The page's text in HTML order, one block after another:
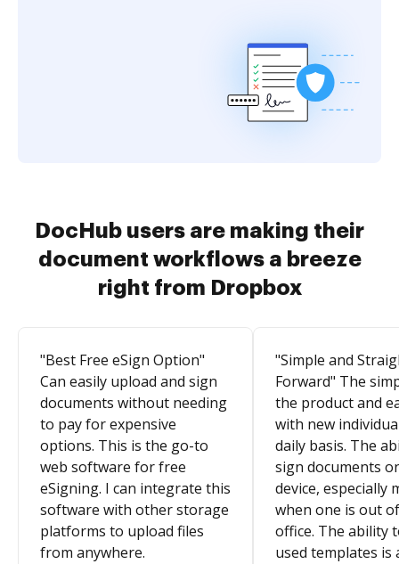
DocHub users are making their
document workflows a breeze
right from Dropbox
"Best Free eSign Option"
Can easily upload and sign
documents without needing
to pay for expensive
options. This is the go-to
web software for free
eSigning. I can integrate this
software with other storage
platforms to upload files
from anywhere.
"Simple and
Forward" The
the product and
with new
daily basis. The
sign documents
device, especially
when one is out
office. The ability
used templates is